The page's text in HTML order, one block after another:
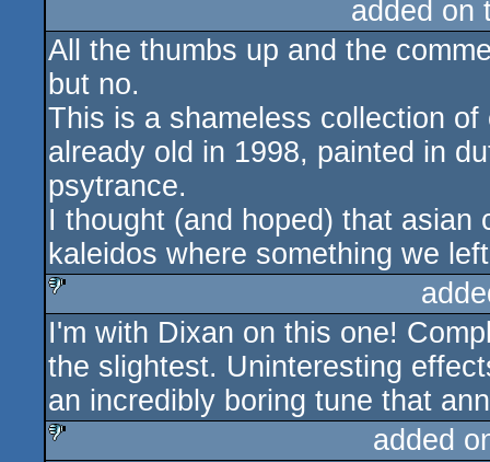
added on
All the thumbs up and the
but no.
This is a shameless collection
already old in 1998, painted in
psytrance.
I thought (and hoped) that
kaleidos where something we
sucks
I'm with Dixan on this one!
the slightest. Uninteresting
an incredibly boring tune that
added